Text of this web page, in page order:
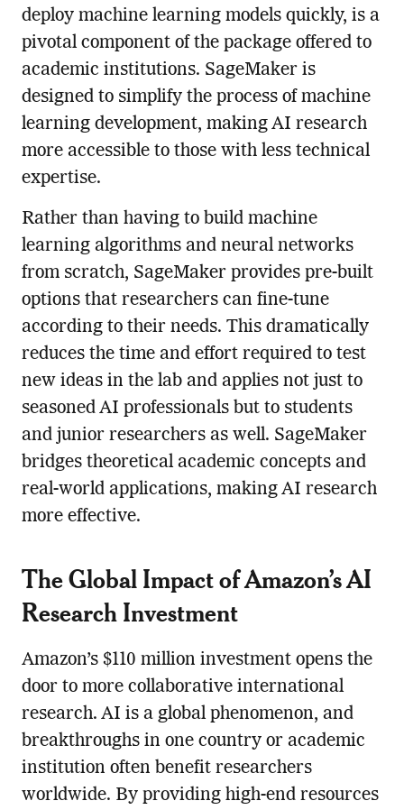
deploy machine learning models quickly, is a
pivotal component of the package offered to
academic institutions. SageMaker is
designed to simplify the process of machine
learning development, making AI research
more accessible to those with less technical
expertise.
Rather than having to build machine
learning algorithms and neural networks
from scratch, SageMaker provides pre-built
options that researchers can fine-tune
according to their needs. This dramatically
reduces the time and effort required to test
new ideas in the lab and applies not just to
seasoned AI professionals but to students
and junior researchers as well. SageMaker
bridges theoretical academic concepts and
real-world applications, making AI research
more effective.
The Global Impact of Amazon’s AI
Research Investment
Amazon’s $110 million investment opens the
door to more collaborative international
research. AI is a global phenomenon, and
breakthroughs in one country or academic
institution often benefit researchers
worldwide. By providing high-end resources